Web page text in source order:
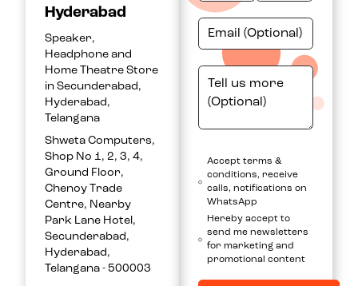
Hyderabad
Speaker,
Headphone and
Home Theatre Store
in Secunderabad,
Hyderabad,
Telangana
Shweta Computers,
Shop No 1, 2, 3, 4,
Ground Floor,
Chenoy Trade
Centre, Nearby
Park Lane Hotel,
Secunderabad,
Hyderabad,
Telangana - 500003
Accept terms &
conditions, receive
calls, notifications on
WhatsApp
Hereby accept to
send me newsletters
for marketing and
promotional content